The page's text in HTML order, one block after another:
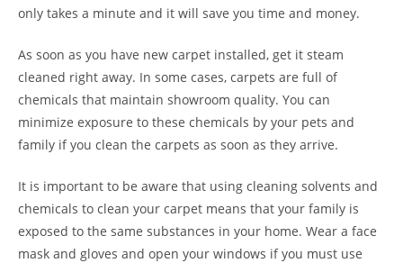
only takes a minute and it will save you time and money.
As soon as you have new carpet installed, get it steam
cleaned right away. In some cases, carpets are full of
chemicals that maintain showroom quality. You can
minimize exposure to these chemicals by your pets and
family if you clean the carpets as soon as they arrive.
It is important to be aware that using cleaning solvents and
chemicals to clean your carpet means that your family is
exposed to the same substances in your home. Wear a face
mask and gloves and open your windows if you must use